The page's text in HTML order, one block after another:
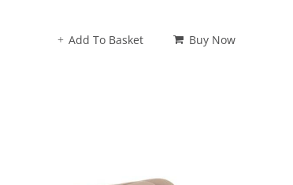
Add To Basket Buy Now